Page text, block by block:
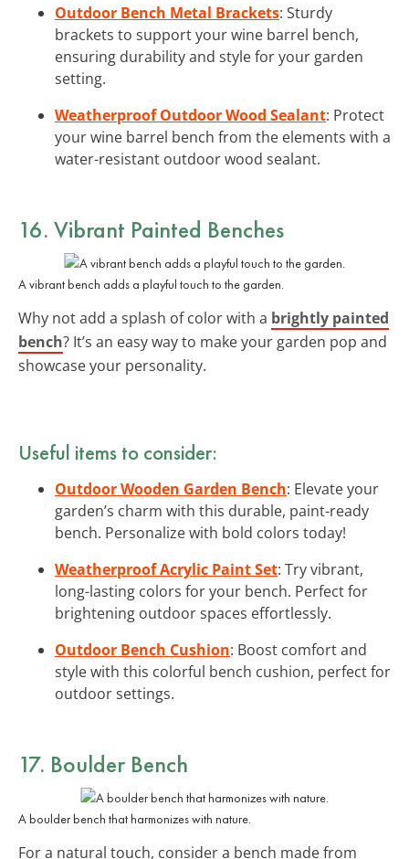
Outdoor Bench Metal Brackets: Sturdy
brackets to support your wine barrel bench,
ensuring durability and style for your garden
setting.
Weatherproof Outdoor Wood Sealant: Protect
your wine barrel bench from the elements with a
water-resistant outdoor wood sealant.
16. Vibrant Painted Benches
A vibrant bench adds a playful touch to the garden.
Why not add a splash of color with a brightly painted
bench? It’s an easy way to make your garden pop and
showcase your personality.
Useful items to consider:
Outdoor Wooden Garden Bench: Elevate your
garden’s charm with this durable, paint-ready
bench. Personalize with bold colors today!
Weatherproof Acrylic Paint Set: Try vibrant,
long-lasting colors for your bench. Perfect for
brightening outdoor spaces effortlessly.
Outdoor Bench Cushion: Boost comfort and
style with this colorful bench cushion, perfect for
outdoor settings.
17. Boulder Bench
A boulder bench that harmonizes with nature.
For a natural touch, consider a bench made from